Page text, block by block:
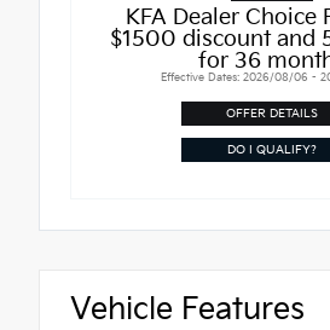
KFA Dealer Choice
$1500 discount and
for 36
Effective Dates: 2026/08/06 -
OFFER DETAILS
DO I QUALIFY?
Vehicle Features